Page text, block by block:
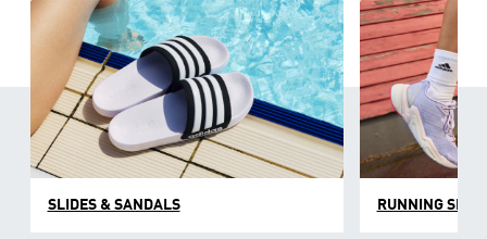
SLIDES & SANDALS RUNNING